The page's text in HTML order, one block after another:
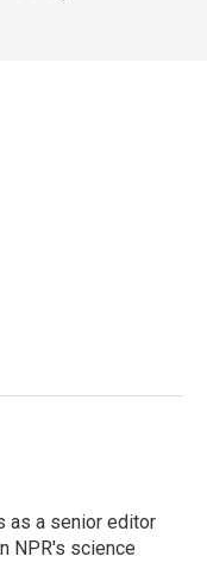
as a senior editor
NPR's science